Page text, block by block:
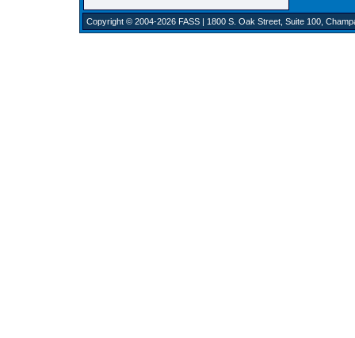
Copyright © 2004-2026 FASS | 1800 S. Oak Street, Suite 100,